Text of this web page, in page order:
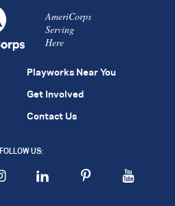
AmeriCorps
Serving
Here
Playworks Near You
Get Involved
Contact Us
FOLLOW US: